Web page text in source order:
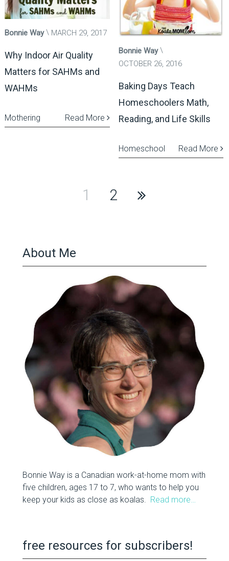
Bonnie Way MARCH 29, 2017
Why Indoor Air Quality
Matters for SAHMs and
WAHMs
Read More
Mothering
Bonnie Way
OCTOBER 26, 2016
Baking Days Teach
Homeschoolers Math,
Reading, and Life Skills
Read More
Homeschool
1 2
About Me
Bonnie Way is a Canadian work-at-home mom with
five children, ages 17 to 7, who wants to help you
keep your kids as close as koalas. Read more…
free resources for subscribers!